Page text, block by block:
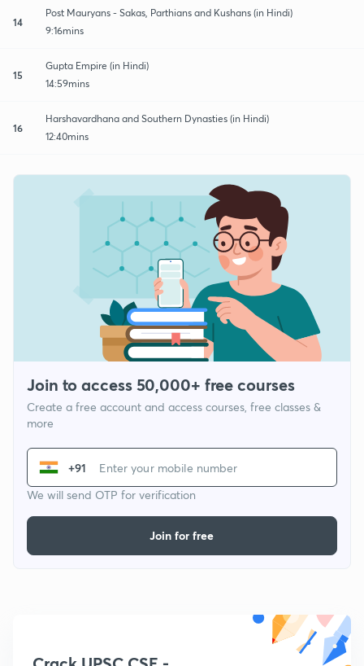
14
Post Mauryans - Sakas, Parthians and Kushans (in Hindi)
9:16mins
15
Gupta Empire (in Hindi)
14:59mins
16
Harshavardhana and Southern Dynasties (in Hindi)
12:40mins
Join to access 50,000+ free courses
Create a free account and access courses, free classes &
more
+91
We will send OTP for verification
Join for free